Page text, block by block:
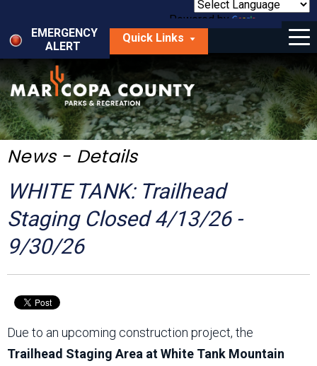
main
content
Powered by
Translate
EMERGENCY
ALERT
Quick Links
Menu
Things to Do
Park Locator
Maps
Get Involved
About Us
News - Details
WHITE TANK: Trailhead
Staging Closed 4/13/26 -
9/30/26
Due to an upcoming construction project, the
Trailhead Staging Area at White Tank Mountain